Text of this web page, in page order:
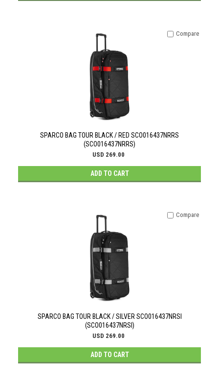
SPARCO BAG TOUR BLACK / RED SCO016437NRRS
(SCO016437NRRS)
USD 269.00
ADD TO CART
Compare
SPARCO BAG TOUR BLACK / SILVER SCO016437NRSI
(SCO016437NRSI)
USD 269.00
ADD TO CART
Compare